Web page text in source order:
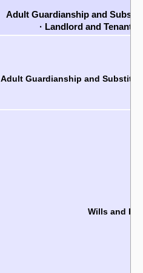
Adult Guardianship and
· Landlord and Tenant
Adult Guardianship and
Wills and